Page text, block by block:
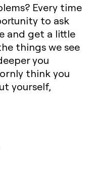
Every time
to ask
and get a little
things we see
you
think you
yourself,